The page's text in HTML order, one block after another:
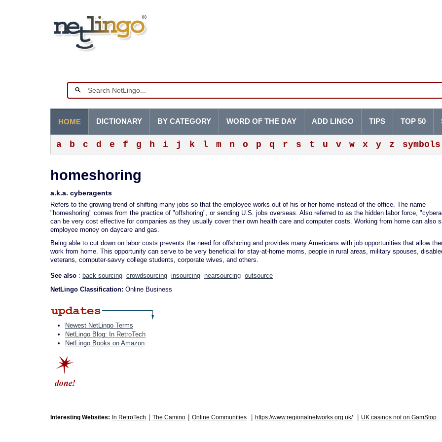
HOME
a b c d e f g h i j k l m n o p q r s t u v w x y z symbols
DICTIONARY BY CATEGORY WORD OF THE DAY ADD LINGO TIPS TOP 50
homeshoring
a.k.a. cyberagents
Refers to the growing trend of shifting many jobs so that the employee works out of his or her home instead of the office. The name
"homeshoring" comes from the practice of "offshoring", or sending U.S. jobs overseas. Also referred to as the hidden labor force,
can be very cost effective for companies as they usually cover their own health care and computer costs. Working from home can also
employee money on daycare and gas.
Being able to cut down on labor costs prevents the need for offshoring and provides many Americans with job opportunities that allow
work from home. This opportunity can serve to be very beneficial for stay-at-home moms, people in rural areas, military spouses,
veterans, computer-savvy college students, corporate wives, and others.
See also : back-sourcing crowdsourcing insourcing nearsourcing outsource
NetLingo Classification: Online Business
Newest NetLingo Terms
NetLingo Blog: In RetroTech
NetLingo Books on Amazon
Interesting Websites: In RetroTech The Camino Online Communities https://www.regionalnetworks.org.uk/ UK casinos not on GamStop